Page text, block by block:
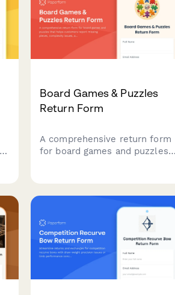
Board Games & Puzzles
Return Form
A comprehensive return form
for board games and puzzles
personalized product
recommendations for better
matches.